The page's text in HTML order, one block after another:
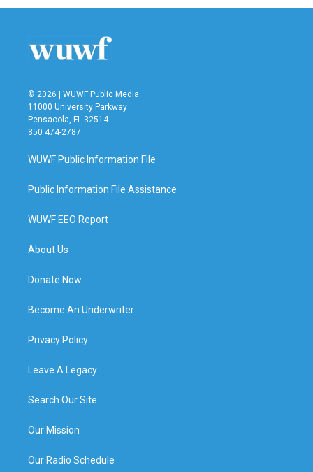
b
t
e
n
l
© 2026 | WUWF Public Media
11000 University Parkway
Pensacola, FL 32514
850 474-2787
WUWF Public Information File
Public Information File Assistance
WUWF EEO Report
About Us
Donate Now
Become An Underwriter
Privacy Policy
Leave A Legacy
Search Our Site
Our Mission
Our Radio Schedule